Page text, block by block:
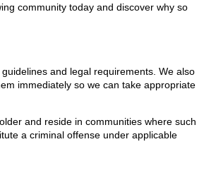
community today and discover why so
and legal requirements. We also
immediately so we can take appropriate
and reside in communities where such
a criminal offense under applicable